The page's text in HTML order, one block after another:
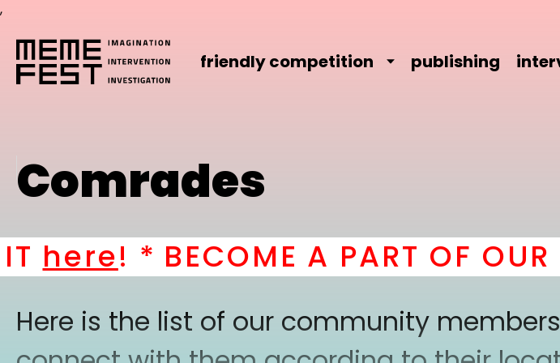
,
friendly competition publishing
Comrades
! * BECOME A PART OF OUR
Here is the list of our community